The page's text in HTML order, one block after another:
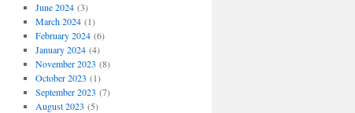
June 2024(3)
March 2024(1)
February 2024(6)
January 2024(4)
November 2023 (8)
October 2023 (1)
September 2023 (7)
August 2023 (5)